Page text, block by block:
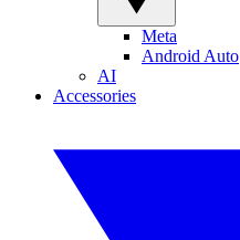
Meta
Android Auto
AI
Accessories